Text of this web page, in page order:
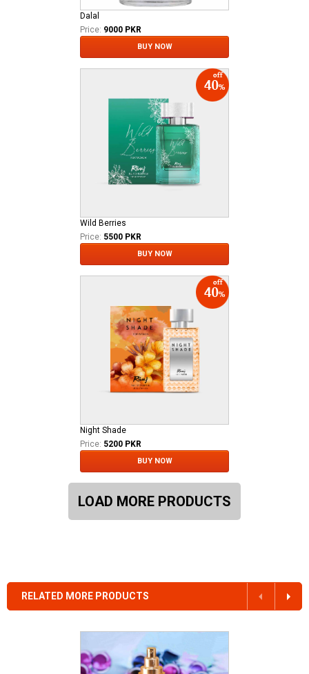
Dalal
Price: 9000 PKR
BUY NOW
Wild Berries
Price: 5500 PKR
BUY NOW
Night Shade
Price: 5200 PKR
BUY NOW
LOAD MORE PRODUCTS
RELATED MORE PRODUCTS